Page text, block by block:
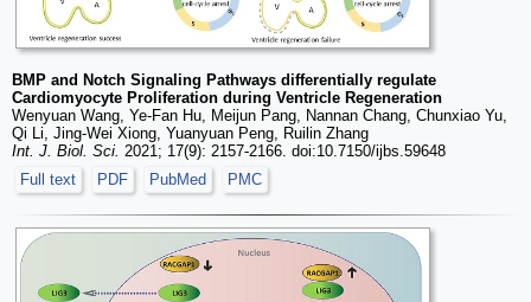
BMP and Notch Signaling Pathways differentially regulate
Cardiomyocyte Proliferation during Ventricle Regeneration
Wenyuan Wang, Ye-Fan Hu, Meijun Pang, Nannan Chang, Chunxiao Yu,
Qi Li, Jing-Wei Xiong, Yuanyuan Peng, Ruilin Zhang
Int. J. Biol. Sci. 2021; 17(9): 2157-2166. doi:10.7150/ijbs.59648
Full text
PDF PubMed PMC